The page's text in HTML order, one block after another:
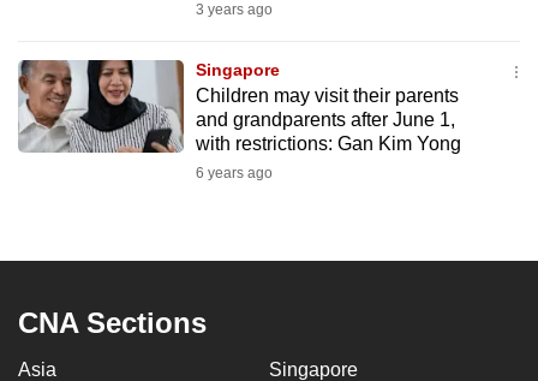
3 years ago
Singapore
Children may visit their parents
and grandparents after June 1,
with restrictions: Gan Kim Yong
6 years ago
CNA Sections
Asia Singapore
your
experience
with
and